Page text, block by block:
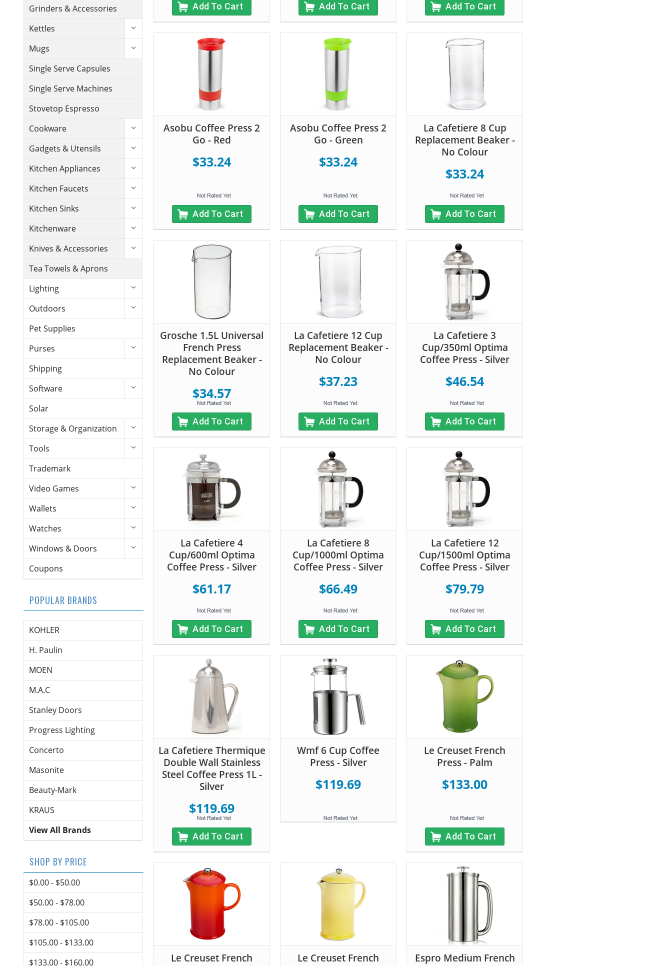
Grinders & Accessories
Kettles
Mugs
Single Serve Capsules
Single Serve Machines
Stovetop Espresso
Cookware
Gadgets & Utensils
Kitchen Appliances
Kitchen Faucets
Kitchen Sinks
Kitchenware
Knives & Accessories
Tea Towels & Aprons
Lighting
Outdoors
Pet Supplies
Purses
Shipping
Software
Solar
Storage & Organization
Tools
Trademark
Video Games
Wallets
Watches
Windows & Doors
Coupons
POPULAR BRANDS
KOHLER
H. Paulin
MOEN
M.A.C
Stanley Doors
Progress Lighting
Concerto
Masonite
Beauty-Mark
KRAUS
View All Brands
SHOP BY PRICE
$0.00 - $50.00
$50.00 - $78.00
$78.00 - $105.00
$105.00 - $133.00
$133.00 - $160.00
Add To Cart Add To Cart Add To Cart
Asobu Coffee Press 2
Go - Red
$33.24
Add To Cart
Asobu Coffee Press 2
Go - Green
$33.24
Add To Cart
La Cafetiere 8 Cup
Replacement Beaker -
No Colour
$33.24
Add To Cart
Grosche 1.5L Universal
French Press
Replacement Beaker -
No Colour
$34.57
Add To Cart
La Cafetiere 12 Cup
Replacement Beaker -
No Colour
$37.23
Add To Cart
La Cafetiere 3
Cup/350ml Optima
Coffee Press - Silver
$46.54
Add To Cart
La Cafetiere 4
Cup/600ml Optima
Coffee Press - Silver
$61.17
Add To Cart
La Cafetiere 8
Cup/1000ml Optima
Coffee Press - Silver
$66.49
Add To Cart
La Cafetiere 12
Cup/1500ml Optima
Coffee Press - Silver
$79.79
Add To Cart
La Cafetiere Thermique
Double Wall Stainless
Steel Coffee Press 1L -
Silver
$119.69
Add To Cart
Wmf 6 Cup Coffee
Press - Silver
$119.69
Le Creuset French
Press - Palm
$133.00
Add To Cart
Le Creuset French
Le Creuset French
Espro Medium French